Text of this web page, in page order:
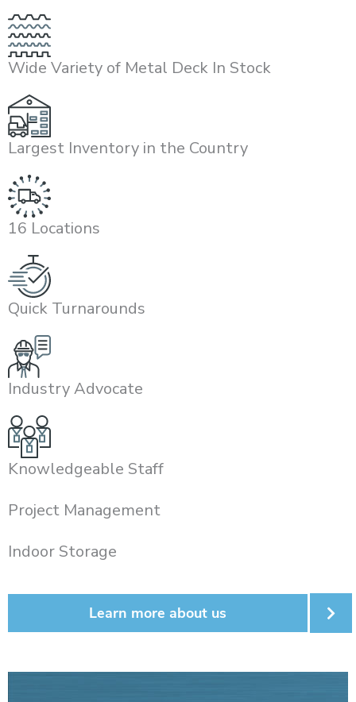
Wide Variety of Metal Deck In Stock
Largest Inventory in the Country
16 Locations
Quick Turnarounds
Industry Advocate
Knowledgeable Staff
Project Management
Indoor Storage
Learn more about us